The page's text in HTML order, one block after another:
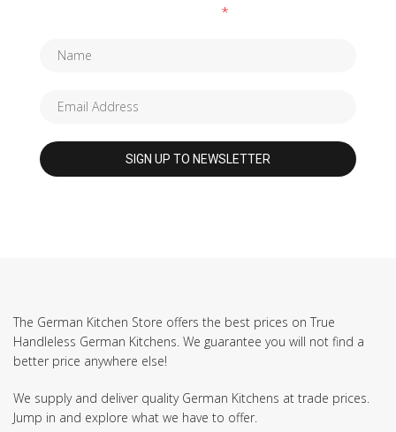
*
The German Kitchen Store offers the best prices on True
Handleless German Kitchens. We guarantee you will not find a
better price anywhere else!
We supply and deliver quality German Kitchens at trade prices.
Jump in and explore what we have to offer.